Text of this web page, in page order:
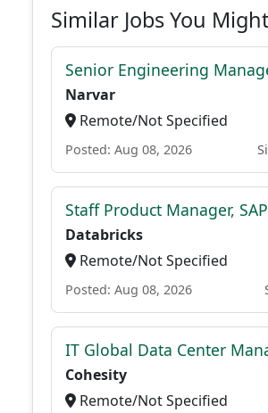
Similar Jobs You
Senior Engineering
Narvar
Remote/Not Specified
Posted: Aug 08, 2026
Staff Product Manager, SAP
Databricks
Remote/Not Specified
Posted: Aug 08, 2026
IT Global Data Center
Cohesity
Remote/Not Specified